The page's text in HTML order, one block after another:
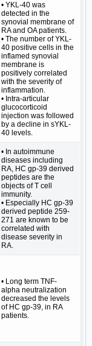
• YKL-40 was
detected in the
synovial membrane of
RA and OA patients.
• The number of YKL-
40 positive cells in the
inflamed synovial
membrane is
positively correlated
with the severity of
inflammation.
• Intra-articular
glucocorticoid
injection was followed
by a decline in sYKL-
40 levels.
• In autoimmune
diseases including
RA, HC gp-39 derived
peptides are the
objects of T cell
immunity.
• Especially HC gp‐39
derived peptide 259-
271 are known to be
correlated with
disease severity in
RA.
• Long term TNF-
alpha neutralization
decreased the levels
of HC gp-39, in RA
patients.